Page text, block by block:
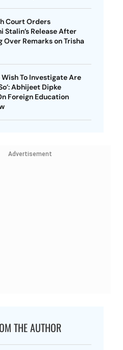
Court Orders
Stalin’s Release After
Over Remarks on Trisha
Wish To Investigate Are
Abhijeet Dipke
Foreign Education
Advertisement
THE AUTHOR